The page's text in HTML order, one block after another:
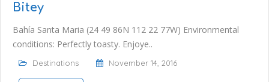
Bitey
Bahía Santa Maria (24 49 86N 112 22 77W) Environmental
conditions: Perfectly toasty. Enjoye..
Destinations November 14, 2016